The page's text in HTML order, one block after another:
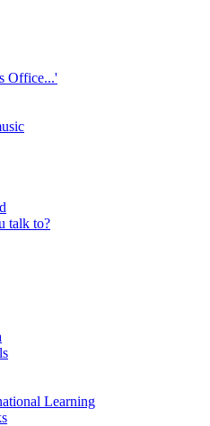
Office...'
talk to?
Learning